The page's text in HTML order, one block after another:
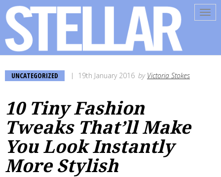
UNCATEGORIZED 19th January 2016 by Victoria Stokes
10 Tiny Fashion
Tweaks That’ll Make
You Look Instantly
More Stylish